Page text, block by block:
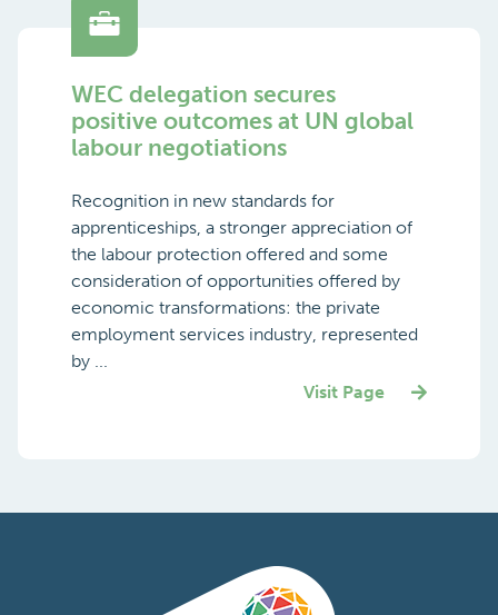
WEC delegation secures
positive outcomes at UN global
labour negotiations
Recognition in new standards for
apprenticeships, a stronger appreciation of
the labour protection offered and some
consideration of opportunities offered by
economic transformations: the private
employment services industry, represented
by ...
Visit Page